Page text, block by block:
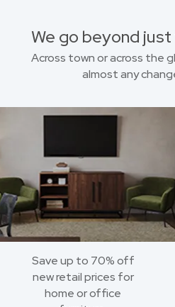
We go beyond
Across town or across the
almost any
Save up to 70% off
new retail prices for
home or office